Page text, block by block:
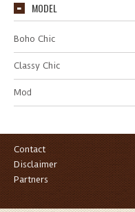
MODEL
Boho Chic
Classy Chic
Mod
Contact
Disclaimer
Partners